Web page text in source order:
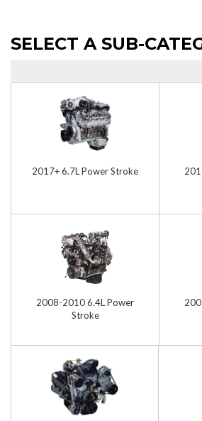
SELECT A SUB-
2017+ 6.7L Power Stroke
2008-2010 6.4L Power
Stroke